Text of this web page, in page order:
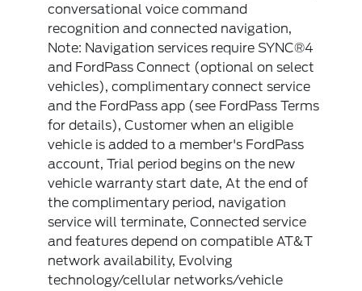
conversational voice command
recognition and connected navigation,
Note: Navigation services require SYNC®4
and FordPass Connect (optional on select
vehicles), complimentary connect service
and the FordPass app (see FordPass Terms
for details), Customer when an eligible
vehicle is added to a member's FordPass
account, Trial period begins on the new
vehicle warranty start date, At the end of
the complimentary period, navigation
service will terminate, Connected service
and features depend on compatible AT&T
network availability, Evolving
technology/cellular networks/vehicle